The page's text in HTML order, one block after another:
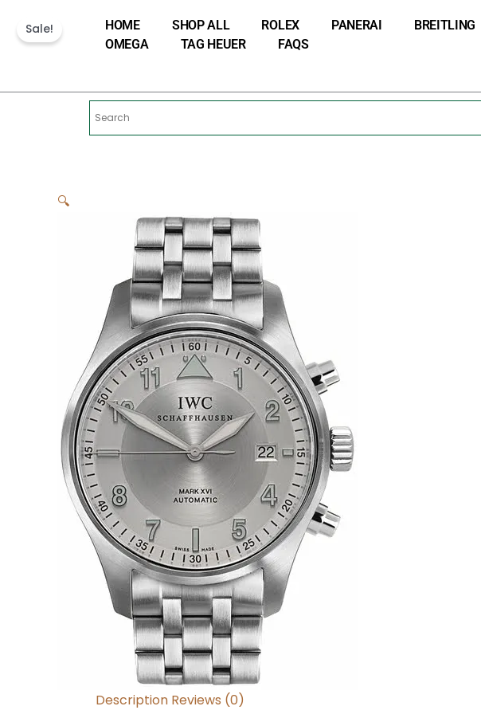
content
HOME SHOP ALL ROLEX PANERAI
BREITLING
OMEGA
TAG HEUER FAQS
Sale!
🔍
Description Reviews (0)